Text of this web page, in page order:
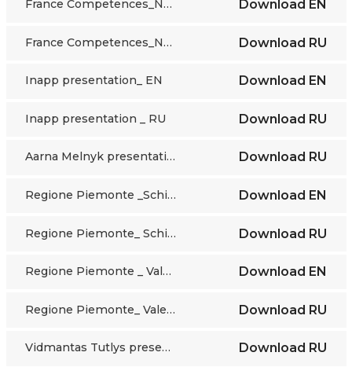
France Competences_NQF_EN Download EN
France Competences_NQF_ RU Download RU
Inapp presentation_ EN Download EN
Inapp presentation _ RU Download RU
Aarna Melnyk presentation_RU Download RU
Regione Piemonte _Schifino presentation_EN Download EN
Regione Piemonte_ Schifino presentation_ RU Download RU
Regione Piemonte _ Valentino presentation_EN Download EN
Regione Piemonte_ Valentino presentation_RU Download RU
Vidmantas Tutlys presentation_RU Download RU